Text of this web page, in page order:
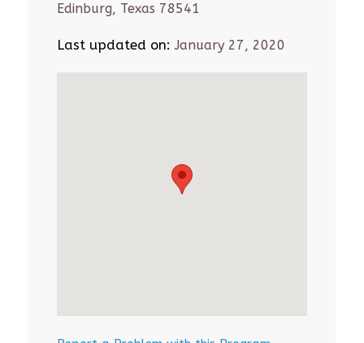
Edinburg, Texas 78541
Last updated on: January 27, 2020